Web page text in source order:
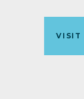
VISIT